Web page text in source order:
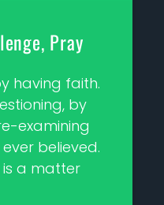
Pray
having faith.
by
examining
believed.
is a matter